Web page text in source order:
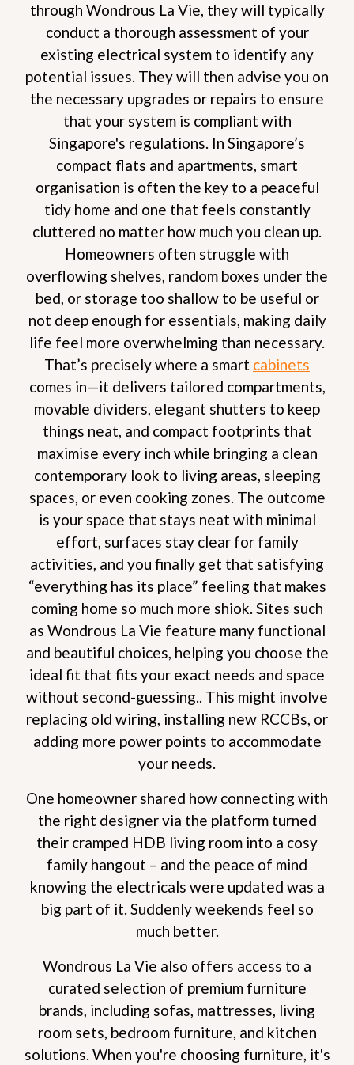
through Wondrous La Vie, they will typically
conduct a thorough assessment of your
existing electrical system to identify any
potential issues. They will then advise you on
the necessary upgrades or repairs to ensure
that your system is compliant with
Singapore's regulations. In Singapore’s
compact flats and apartments, smart
organisation is often the key to a peaceful
tidy home and one that feels constantly
cluttered no matter how much you clean up.
Homeowners often struggle with
overflowing shelves, random boxes under the
bed, or storage too shallow to be useful or
not deep enough for essentials, making daily
life feel more overwhelming than necessary.
That’s precisely where a smart cabinets
comes in—it delivers tailored compartments,
movable dividers, elegant shutters to keep
things neat, and compact footprints that
maximise every inch while bringing a clean
contemporary look to living areas, sleeping
spaces, or even cooking zones. The outcome
is your space that stays neat with minimal
effort, surfaces stay clear for family
activities, and you finally get that satisfying
“everything has its place” feeling that makes
coming home so much more shiok. Sites such
as Wondrous La Vie feature many functional
and beautiful choices, helping you choose the
ideal fit that fits your exact needs and space
without second-guessing.. This might involve
replacing old wiring, installing new RCCBs, or
adding more power points to accommodate
your needs.
One homeowner shared how connecting with
the right designer via the platform turned
their cramped HDB living room into a cosy
family hangout – and the peace of mind
knowing the electricals were updated was a
big part of it. Suddenly weekends feel so
much better.
Wondrous La Vie also offers access to a
curated selection of premium furniture
brands, including sofas, mattresses, living
room sets, bedroom furniture, and kitchen
solutions. When you're choosing furniture, it's